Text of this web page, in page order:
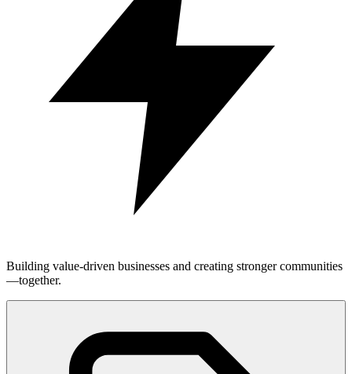
Building value-driven businesses and creating stronger communities
—together.